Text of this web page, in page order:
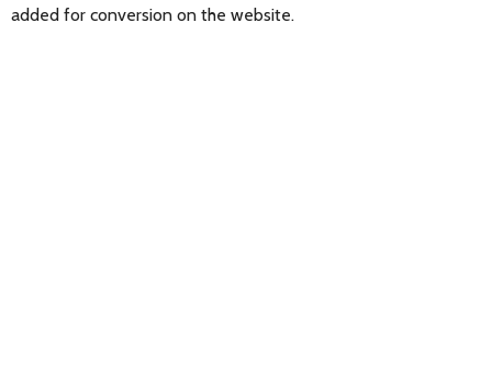
added for conversion on the website.